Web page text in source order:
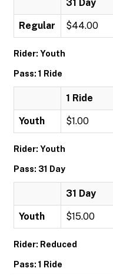
31 Day
Regular $44.00
Rider: Youth
Pass: 1 Ride
1 Ride
Youth $1.00
Rider: Youth
Pass: 31 Day
31 Day
Youth $15.00
Rider: Reduced
Pass: 1 Ride